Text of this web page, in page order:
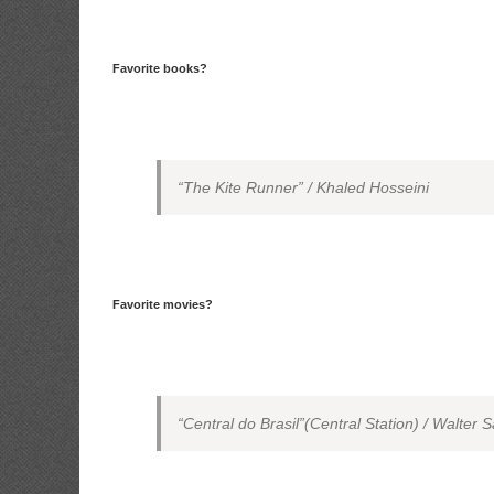
Favorite books?
“The Kite Runner” / Khaled Hosseini
Favorite movies?
“Central do Brasil”(Central Station) / Walter